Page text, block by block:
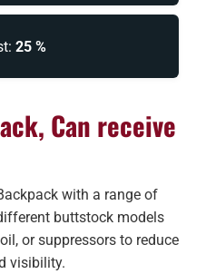
25 %
Can receive
with a range of
buttstock models
or suppressors to reduce
visibility.